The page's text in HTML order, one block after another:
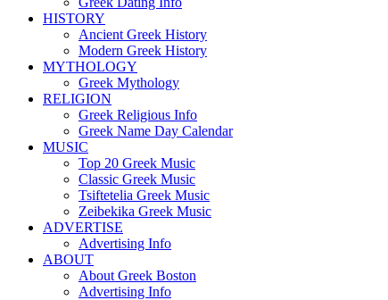
HISTORY
Ancient Greek History
Modern Greek History
MYTHOLOGY
Greek Mythology
RELIGION
Greek Religious Info
Greek Name Day Calendar
MUSIC
Top 20 Greek Music
Classic Greek Music
Tsiftetelia Greek Music
Zeibekika Greek Music
ADVERTISE
Advertising Info
ABOUT
About Greek Boston
Advertising Info